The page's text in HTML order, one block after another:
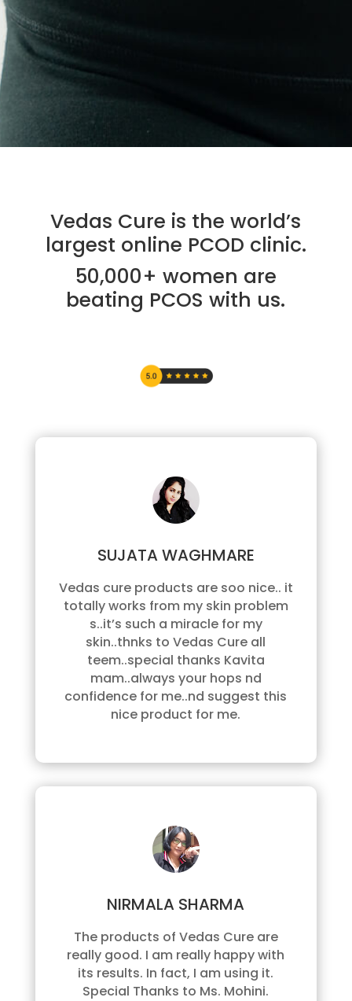
Vedas Cure is the world’s
largest online PCOD clinic.
50,000+ women are
beating PCOS with us.
SUJATA WAGHMARE
Vedas cure products are soo nice.. it
totally works from my skin problem
s..it’s such a miracle for my
skin..thnks to Vedas Cure all
teem..special thanks Kavita
mam..always your hops nd
confidence for me..nd suggest this
nice product for me.
NIRMALA SHARMA
The products of Vedas Cure are
really good. I am really happy with
its results. In fact, I am using it.
Special Thanks to Ms. Mohini.